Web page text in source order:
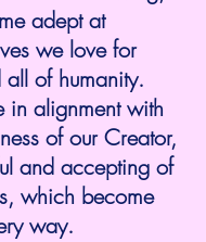
adept at
we love for
all of humanity.
alignment with
of our Creator,
and accepting of
which become
way.